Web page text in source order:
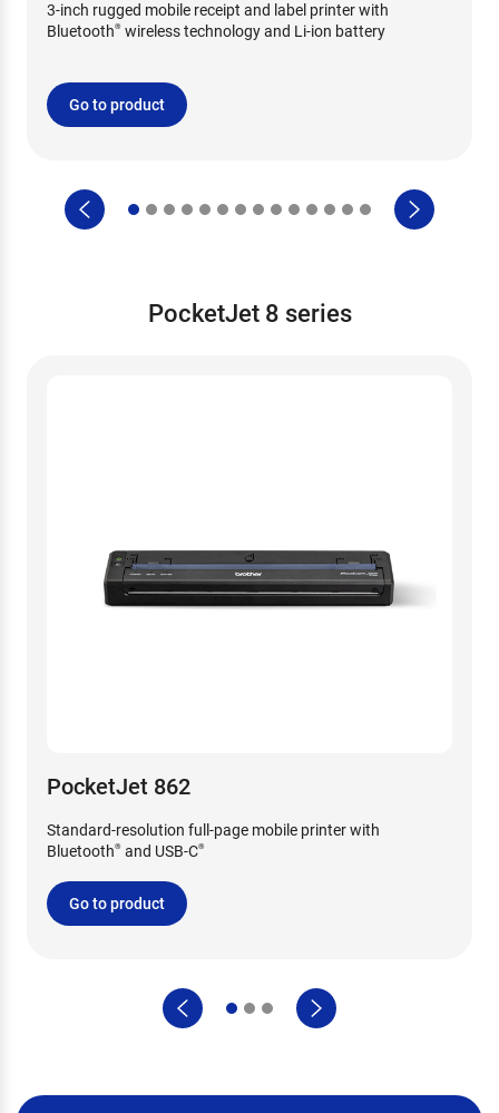
3-inch rugged mobile receipt and label printer with
Bluetooth® wireless technology and Li-ion battery
Go to product
PocketJet 8 series
PocketJet 862
Standard-resolution full-page mobile printer with
Bluetooth® and USB-C®
Go to product